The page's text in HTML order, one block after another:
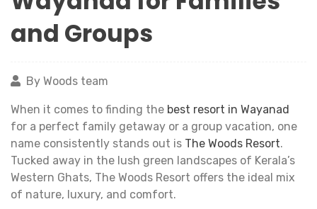
and Groups
By Woods team
When it comes to finding the best resort in Wayanad
for a perfect family getaway or a group vacation, one
name consistently stands out is The Woods Resort.
Tucked away in the lush green landscapes of Kerala’s
Western Ghats, The Woods Resort offers the ideal mix
of nature, luxury, and comfort.